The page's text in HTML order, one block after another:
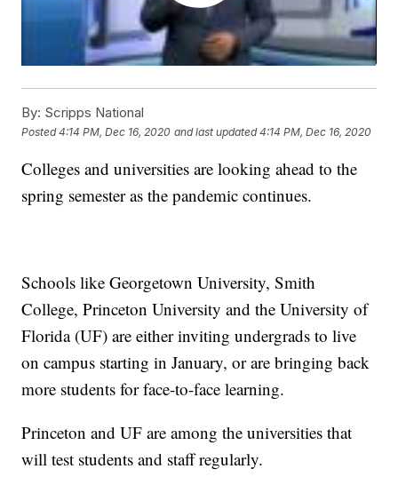
By: Scripps National
Posted4:14 PM, Dec 16, 2020 and last updated 4:14 PM, Dec 16, 2020
Colleges and universities are looking ahead to the
spring semester as the pandemic continues.
Schools like Georgetown University, Smith
College, Princeton University and the University of
Florida (UF) are either inviting undergrads to live
on campus starting in January, or are bringing back
more students for face-to-face learning.
Princeton and UF are among the universities that
will test students and staff regularly.